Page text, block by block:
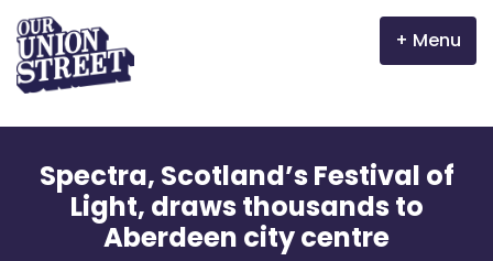
Menu
Properties
The Garden Mile
Spectra, Scotland’s Festival of
Light, draws thousands to
Aberdeen city centre